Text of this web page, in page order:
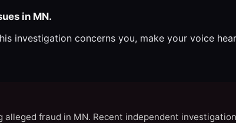
in MN.
investigation concerns you, make your voice
alleged fraud in MN. Recent independent